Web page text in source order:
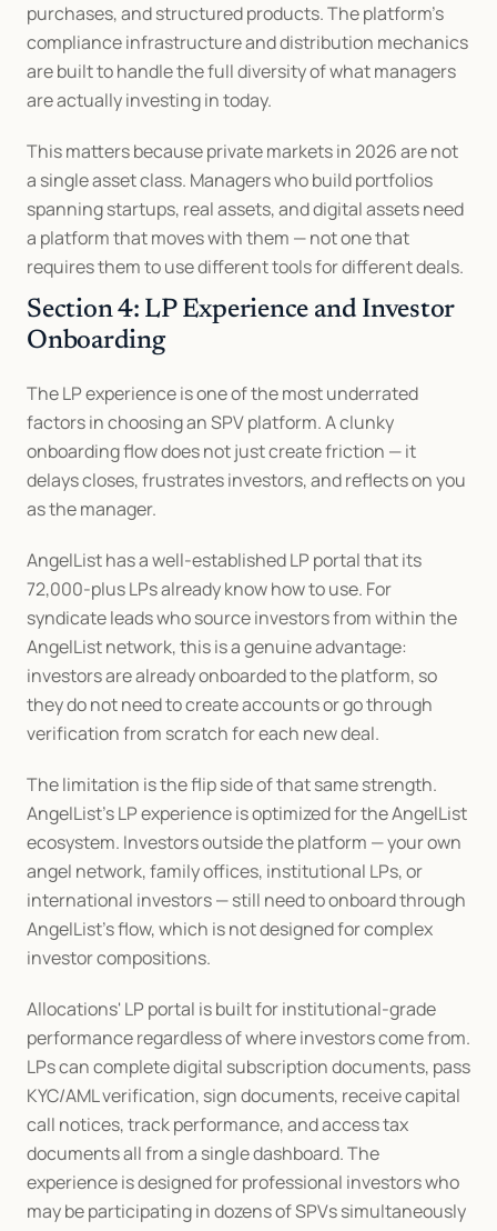
purchases, and structured products. The platform's
compliance infrastructure and distribution mechanics
are built to handle the full diversity of what managers
are actually investing in today.
This matters because private markets in 2026 are not
a single asset class. Managers who build portfolios
spanning startups, real assets, and digital assets need
a platform that moves with them — not one that
requires them to use different tools for different deals.
Section 4: LP Experience and Investor
Onboarding
The LP experience is one of the most underrated
factors in choosing an SPV platform. A clunky
onboarding flow does not just create friction — it
delays closes, frustrates investors, and reflects on you
as the manager.
AngelList has a well-established LP portal that its
72,000-plus LPs already know how to use. For
syndicate leads who source investors from within the
AngelList network, this is a genuine advantage:
investors are already onboarded to the platform, so
they do not need to create accounts or go through
verification from scratch for each new deal.
The limitation is the flip side of that same strength.
AngelList's LP experience is optimized for the AngelList
ecosystem. Investors outside the platform — your own
angel network, family offices, institutional LPs, or
international investors — still need to onboard through
AngelList's flow, which is not designed for complex
investor compositions.
Allocations' LP portal is built for institutional-grade
performance regardless of where investors come from.
LPs can complete digital subscription documents, pass
KYC/AML verification, sign documents, receive capital
call notices, track performance, and access tax
documents all from a single dashboard. The
experience is designed for professional investors who
may be participating in dozens of SPVs simultaneously